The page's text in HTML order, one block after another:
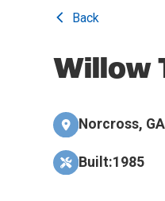
Back
Willow
Norcross, GA
Built:1985